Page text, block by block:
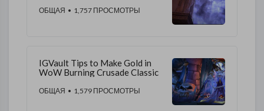
ОБЩАЯ • 1,757 ПРОСМОТРЫ
IGVault Tips to Make Gold in
WoW Burning Crusade Classic
ОБЩАЯ • 1,579 ПРОСМОТРЫ